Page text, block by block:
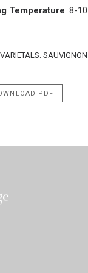
Temperature: 8-10
PDF